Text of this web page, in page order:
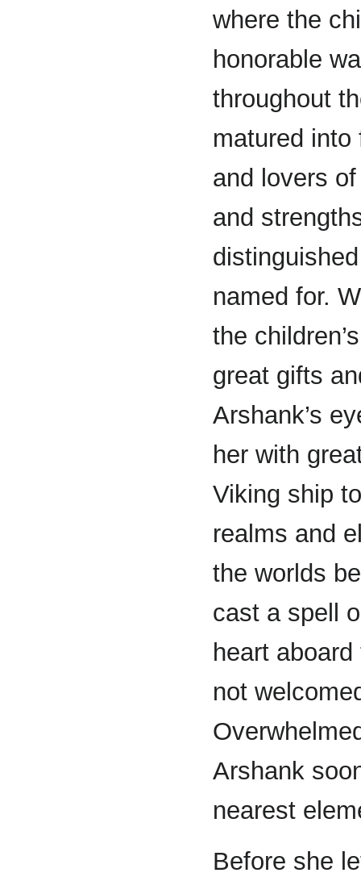
where the
honorable
throughout
matured
and lovers
and
named for.
the
great gifts
Arshank’s
her with
Viking ship
realms and
the worlds
cast a spell
heart
not
Arshank
nearest
Before she